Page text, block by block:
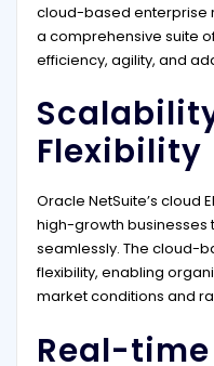
cloud-based enterprise
a comprehensive suite
efficiency, agility, and
Flexibility
Oracle NetSuite’s cloud
high-growth businesses
seamlessly. The cloud-
flexibility, enabling
market conditions and
Real-